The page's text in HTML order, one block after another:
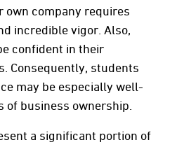
own company requires
incredible vigor. Also,
confident in their
Consequently, students
may be especially well-
of business ownership.
a significant portion of